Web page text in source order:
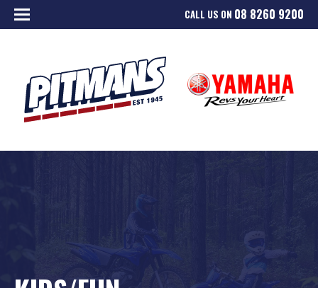
CALL US ON 08 8260 9200